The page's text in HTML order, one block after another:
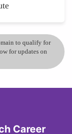
to qualify for
for updates on
Career